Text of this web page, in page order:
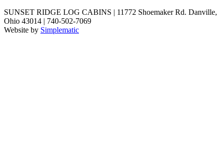
SUNSET RIDGE LOG CABINS | 11772 Shoemaker Rd. Danville,
Ohio 43014 | 740-502-7069
Website by Simplematic